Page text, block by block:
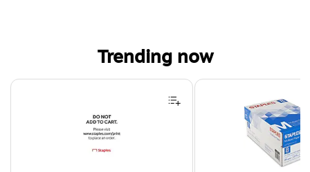
Trending now
Page 1 of 4